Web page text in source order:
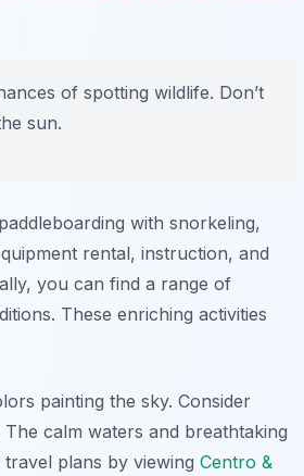
of spotting wildlife. Don’t
sun.
with snorkeling,
rental, instruction, and
you can find a range of
These enriching activities
painting the sky. Consider
calm waters and breathtaking
plans by viewing Centro &